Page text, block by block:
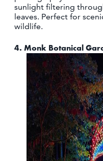
sunlight filtering
leaves. Perfect for
wildlife.
4. Monk Botanical